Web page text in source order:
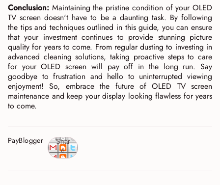
Conclusion: Maintaining the pristine condition of your OLED
TV screen doesn't have to be a daunting task. By following
the tips and techniques outlined in this guide, you can ensure
that your investment continues to provide stunning picture
quality for years to come. From regular dusting to investing in
advanced cleaning solutions, taking proactive steps to care
for your OLED screen will pay off in the long run. Say
goodbye to frustration and hello to uninterrupted viewing
enjoyment! So, embrace the future of OLED TV screen
maintenance and keep your display looking flawless for years
to come.
PayBlogger
Shar
e